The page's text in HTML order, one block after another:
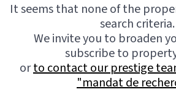
It seems that none of the
search criteria.
We invite you to broaden
subscribe to
orto contact our prestige
"mandat de